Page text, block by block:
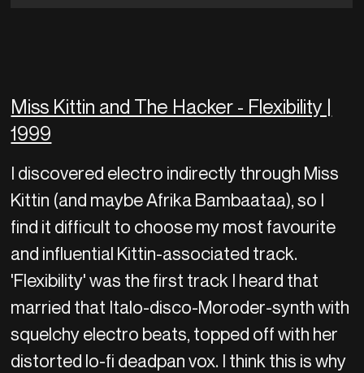
Miss Kittin and The Hacker - Flexibility |
1999
I discovered electro indirectly through Miss
Kittin (and maybe Afrika Bambaataa), so I
find it difficult to choose my most favourite
and influential Kittin-associated track.
'Flexibility' was the first track I heard that
married that Italo-disco-Moroder-synth with
squelchy electro beats, topped off with her
distorted lo-fi deadpan vox. I think this is why